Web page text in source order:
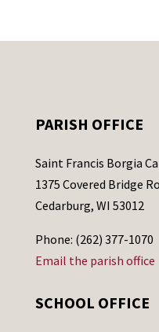
PARISH OFFICE
Saint Francis Borgia
1375 Covered Bridge
Cedarburg, WI 53012
Phone: (262) 377-1070
Email the parish office
SCHOOL OFFICE